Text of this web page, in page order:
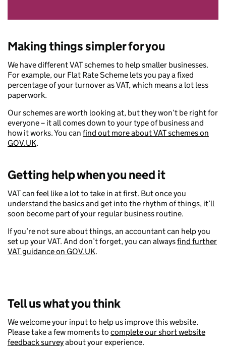
Making things simpler for you
We have different VAT schemes to help smaller businesses.
For example, our Flat Rate Scheme lets you pay a fixed
percentage of your turnover as VAT, which means a lot less
paperwork.
Our schemes are worth looking at, but they won’t be right for
everyone – it all comes down to your type of business and
how it works. You can find out more about VAT schemes on
GOV.UK.
Getting help when you need it
VAT can feel like a lot to take in at first. But once you
understand the basics and get into the rhythm of things, it’ll
soon become part of your regular business routine.
If you’re not sure about things, an accountant can help you
set up your VAT. And don’t forget, you can alwaysfind further
VAT guidance on GOV.UK.
Tell us what you think
We welcome your input to help us improve this website.
Please take a few moments to complete our short website
feedback surveyabout your experience.